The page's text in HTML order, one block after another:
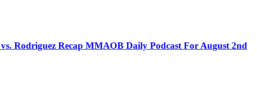
Rodriguez Recap MMAOB Daily Podcast For August 2nd